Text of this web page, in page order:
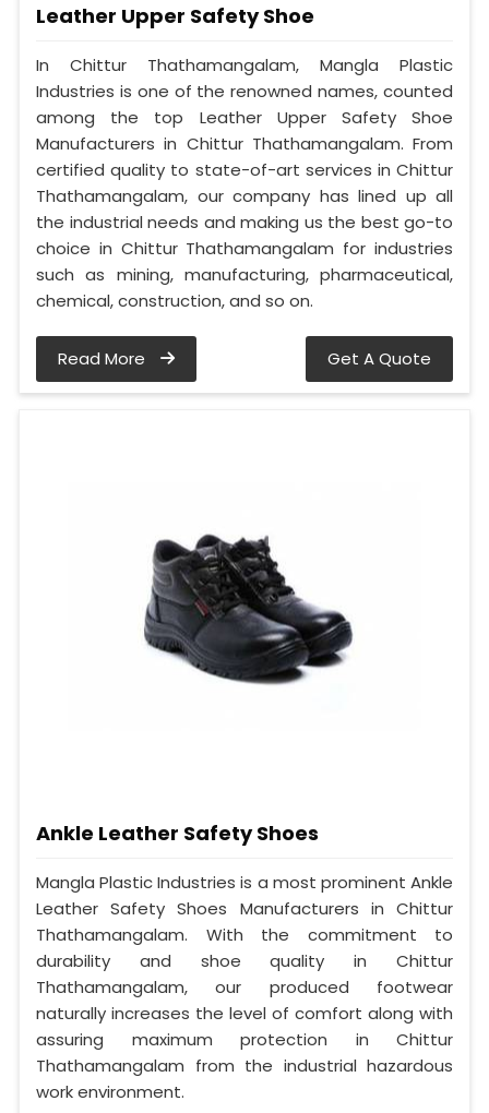
Leather Upper Safety Shoe
In Chittur Thathamangalam, Mangla Plastic
Industries is one of the renowned names, counted
among the top Leather Upper Safety Shoe
Manufacturers in Chittur Thathamangalam. From
certified quality to state-of-art services in Chittur
Thathamangalam, our company has lined up all
the industrial needs and making us the best go-to
choice in Chittur Thathamangalam for industries
such as mining, manufacturing, pharmaceutical,
chemical, construction, and so on.
Read More Get A Quote
Ankle Leather Safety Shoes
Mangla Plastic Industries is a most prominent Ankle
Leather Safety Shoes Manufacturers in Chittur
Thathamangalam. With the commitment to
durability and shoe quality in Chittur
Thathamangalam, our produced footwear
naturally increases the level of comfort along with
assuring maximum protection in Chittur
Thathamangalam from the industrial hazardous
work environment.